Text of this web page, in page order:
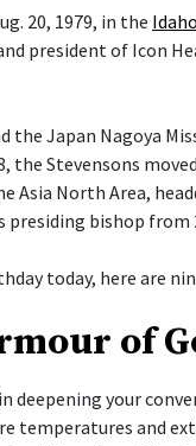
20, 1979, in the
president of Icon
the Japan Nagoya
the Stevensons
Asia North Area,
presiding bishop from
today, here are
of
deepening your
temperatures and